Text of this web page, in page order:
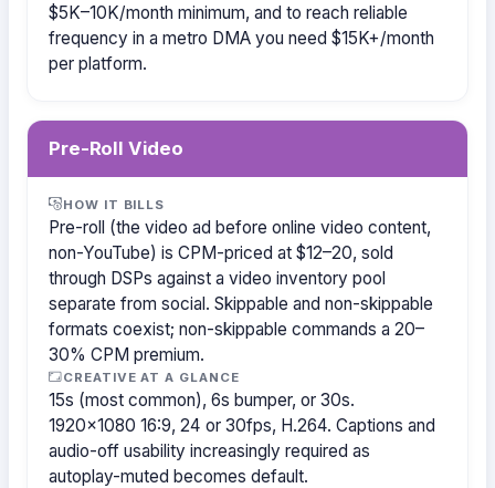
$5K–10K/month minimum, and to reach reliable
frequency in a metro DMA you need $15K+/month
per platform.
Pre-Roll Video
HOW IT BILLS
Pre-roll (the video ad before online video content,
non-YouTube) is CPM-priced at $12–20, sold
through DSPs against a video inventory pool
separate from social. Skippable and non-skippable
formats coexist; non-skippable commands a 20–
30% CPM premium.
CREATIVE AT A GLANCE
15s (most common), 6s bumper, or 30s.
1920×1080 16:9, 24 or 30fps, H.264. Captions and
audio-off usability increasingly required as
autoplay-muted becomes default.